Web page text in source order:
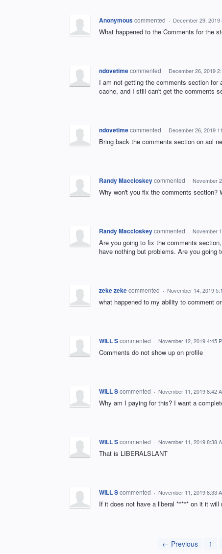
Anonymouscommented · December 29, 2019
What happened to the Comments for the
ndovetimecommented · December 26, 2019
I am not getting the comments section
cache, and I still can't get the comments
ndovetimecommented · December 26, 2019
Bring back the comments section on aol
Randy Maccloskeycommented · November
Why won't you fix the comments section?
Randy Maccloskeycommented · November
Are you going to fix the comments
have nothing but problems. Are you
zeke zekecommented · November 14, 2019
what happened to my ability to comment
WILL Scommented · November 12, 2019 4:45
Comments do not show up on profile
WILL Scommented · November 11, 2019 8:42
Why am I paying for this? I want a
WILL Scommented · November 11, 2019 8:38
That is LIBERALSLANT
WILL Scommented · November 11, 2019 8:33
If it does not have a liberal ***** on it it will
← Previous 1